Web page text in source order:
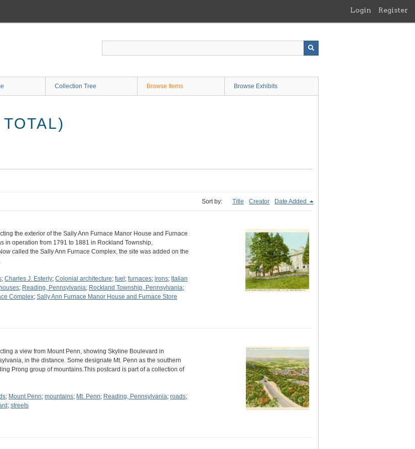
Login Register
Collection Tree Browse Items Browse Exhibits
Sort by: Title Creator Date Added
the exterior of the Sally Ann Furnace Manor House and Furnace
in operation from 1791 to 1881 in Rockland Township,
called the Sally Ann Furnace Complex, the site was added on the
; Charles J. Esterly; Colonial architecture; fuel ; furnaces; irons; Italian
; Reading, Pennsylvania; Rockland Township, Pennsylvania;
Complex; Sally Ann Furnace Manor House and Furnace Store
a view from Mount Penn, showing Skyline Boulevard in
in the distance. Some designate Mt. Penn as the southern
Prong group of mountains.This postcard is part of a collection of
; Mount Penn; mountains; Mt. Penn; Reading, Pennsylvania; roads;
; streets